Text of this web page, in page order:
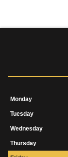
Monday
Tuesday
Wednesday
Thursday